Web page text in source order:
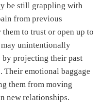
be still grappling with
from previous
to trust or open up to
may unintentionally
by projecting their past
Their emotional baggage
them from moving
new relationships.